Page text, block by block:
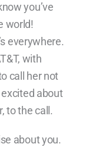
you’ve
world!
everywhere.
with
call her not
excited about
to the call.
about you.